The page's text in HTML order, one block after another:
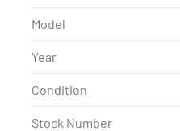
Model
Year
Condition
Stock Number